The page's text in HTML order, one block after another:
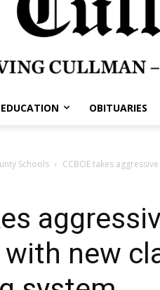
EDUCATION OBITUARIES
Schools CCBOE takes
new